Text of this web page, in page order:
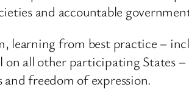
and accountable
from best practice –
all other participating States
freedom of expression.